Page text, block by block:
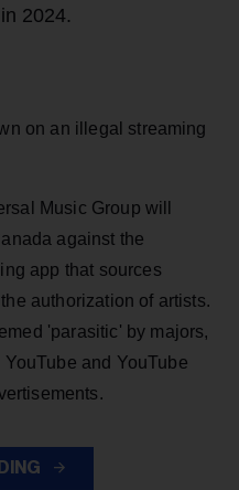
2024.
on an illegal streaming
Music Group will
against the
app that sources
authorization of artists.
'parasitic' by majors,
and YouTube